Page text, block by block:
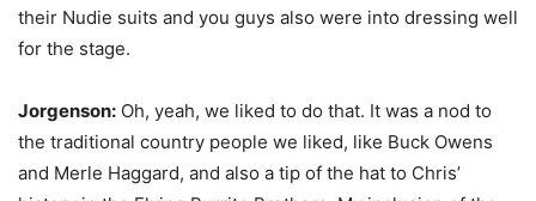
their Nudie suits and you guys also were into dressing well
for the stage.
Jorgenson: Oh, yeah, we liked to do that. It was a nod to
the traditional country people we liked, like Buck Owens
and Merle Haggard, and also a tip of the hat to Chris’